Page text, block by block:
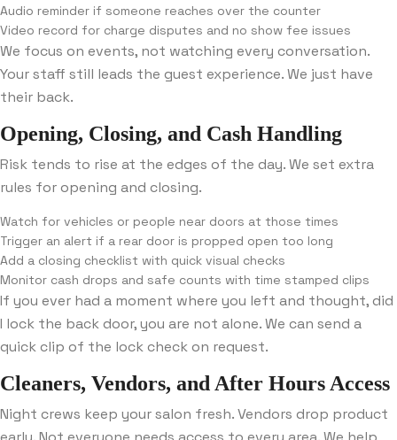
Audio reminder if someone reaches over the counter
Video record for charge disputes and no show fee issues
We focus on events, not watching every conversation.
Your staff still leads the guest experience. We just have
their back.
Opening, Closing, and Cash Handling
Risk tends to rise at the edges of the day. We set extra
rules for opening and closing.
Watch for vehicles or people near doors at those times
Trigger an alert if a rear door is propped open too long
Add a closing checklist with quick visual checks
Monitor cash drops and safe counts with time stamped clips
If you ever had a moment where you left and thought, did
I lock the back door, you are not alone. We can send a
quick clip of the lock check on request.
Cleaners, Vendors, and After Hours Access
Night crews keep your salon fresh. Vendors drop product